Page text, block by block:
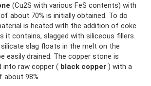
(Cu2S with various FeS contents) with
about 70% is initially obtained. To do
is heated with the addition of coke
it contains, slagged with siliceous fillers.
slag floats in the melt on the
easily drained. The copper stone is
into raw copper ( black copper ) with a
98%.